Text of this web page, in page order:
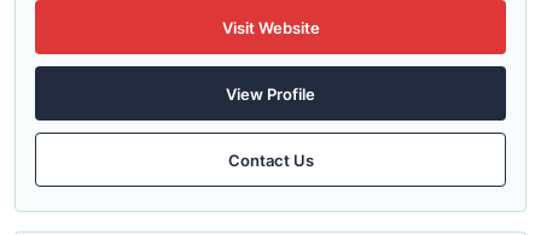
Visit Website
View Profile
Contact Us